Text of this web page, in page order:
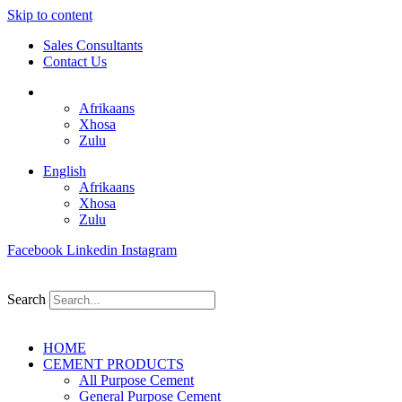
Skip to content
Sales Consultants
Contact Us
Afrikaans
Xhosa
Zulu
English
Afrikaans
Xhosa
Zulu
Facebook Linkedin Instagram
Search
HOME
CEMENT PRODUCTS
All Purpose Cement
General Purpose Cement